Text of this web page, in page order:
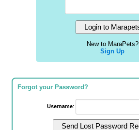
New to MaraPets?
Sign Up
Forgot your Password?
Username: